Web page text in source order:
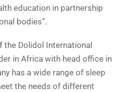
education in partnership
bodies”.
the Dolidol International
in Africa with head office in
has a wide range of sleep
the needs of different